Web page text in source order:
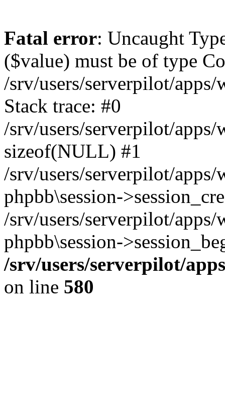
Fatal error: Uncaught
($value) must be of type
/srv/users/serverpilot/
Stack trace: #0
/srv/users/serverpilot/
sizeof(NULL) #1
/srv/users/serverpilot/
phpbb\session-
/srv/users/serverpilot/
phpbb\session-
/srv/users/serverpilot/
on line 580